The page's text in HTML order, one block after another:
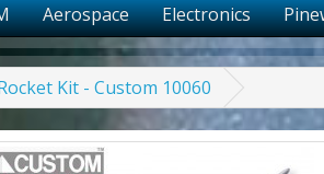
Aerospace Electronics
Kit - Custom 10060